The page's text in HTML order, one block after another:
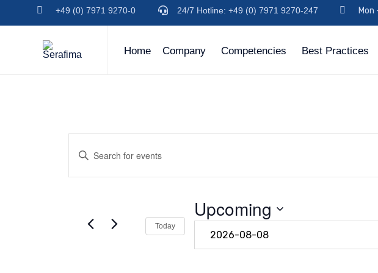
(+49)
791
94600-
+49 (0) 7971 9270-0
(+49)
791
24/7 Hotline: +49 (0) 7971 9270-247
Home Company Competencies Best Practices
Events
Search
and
Enter
Keyword.
Today
Upcoming
date.